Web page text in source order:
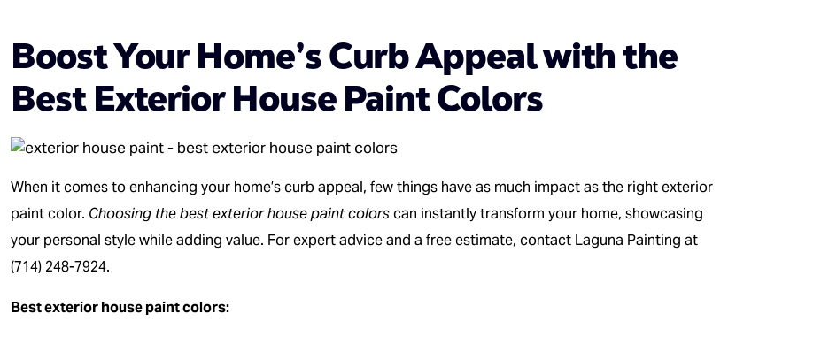
Boost Your Home’s Curb Appeal with the
Best Exterior House Paint Colors
When it comes to enhancing your home’s curb appeal, few things have as much impact as the right exterior
paint color. Choosing the best exterior house paint colorscan instantly transform your home, showcasing
your personal style while adding value. For expert advice and a free estimate, contact Laguna Painting at
(714) 248-7924.
Best exterior house paint colors: